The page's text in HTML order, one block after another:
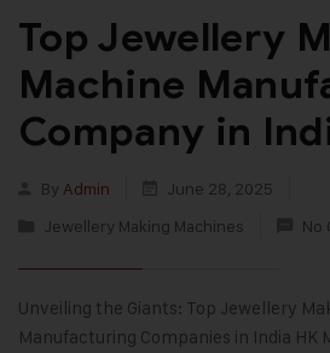
Top Jewellery
Machine
Company in
By Admin
June 28, 2025
Jewellery Making Machines
No
Unveiling the Giants: Top Jewellery
Manufacturing Companies in India HK